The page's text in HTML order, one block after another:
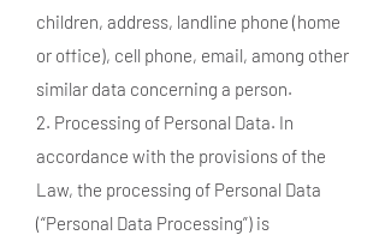
children, address, landline phone (home
or office), cell phone, email, among other
similar data concerning a person.
2. Processing of Personal Data. In
accordance with the provisions of the
Law, the processing of Personal Data
(“Personal Data Processing”) is